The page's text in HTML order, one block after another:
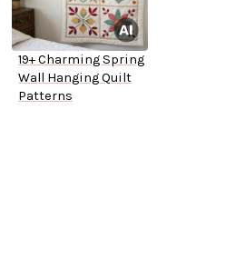
19+ Charming Spring
Wall Hanging Quilt
Patterns